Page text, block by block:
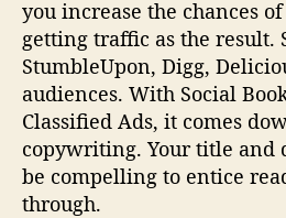
you increase the chances
getting traffic as the result.
StumbleUpon, Digg,
audiences. With Social
Classified Ads, it comes
copywriting. Your title and
be compelling to entice
through.